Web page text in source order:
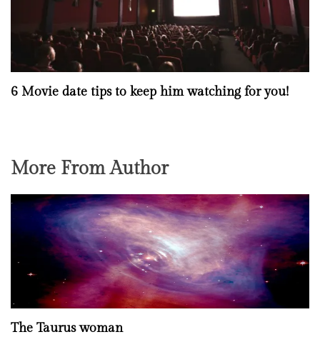
6 Movie date tips to keep him watching for you!
More From Author
The Taurus woman